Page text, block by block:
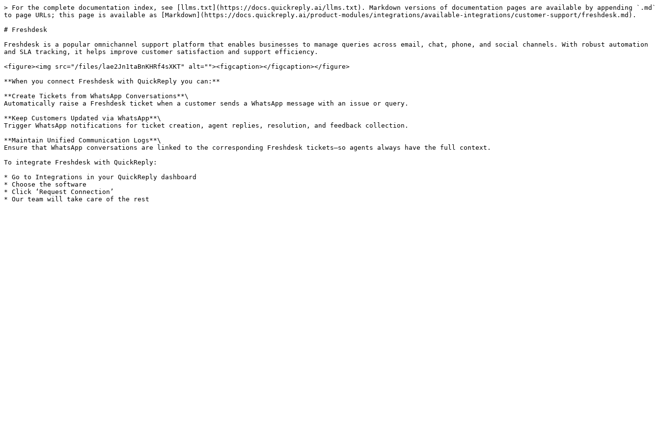
> For the complete documentation index, see [llms.txt](https://docs.quickreply.ai/llms.txt). Markdown versions of documentation pages are available by appending `.md`
to page URLs; this page is available as [Markdown](https://docs.quickreply.ai/product-modules/integrations/available-integrations/customer-support/freshdesk.md).
# Freshdesk
Freshdesk is a popular omnichannel support platform that enables businesses to manage queries across email, chat, phone, and social channels. With robust automation
and SLA tracking, it helps improve customer satisfaction and support efficiency.
<figure><img src="/files/lae2Jn1taBnKHRf4sXKT" alt=""><figcaption></figcaption></figure>
**When you connect Freshdesk with QuickReply you can:**
**Create Tickets from WhatsApp Conversations**\
Automatically raise a Freshdesk ticket when a customer sends a WhatsApp message with an issue or query.
**Keep Customers Updated via WhatsApp**\
Trigger WhatsApp notifications for ticket creation, agent replies, resolution, and feedback collection.
**Maintain Unified Communication Logs**\
Ensure that WhatsApp conversations are linked to the corresponding Freshdesk tickets—so agents always have the full context.
To integrate Freshdesk with QuickReply:
* Go to Integrations in your QuickReply dashboard
* Choose the software
* Click ‘Request Connection’